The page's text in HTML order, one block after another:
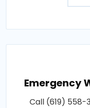
Emergency
Call (619)